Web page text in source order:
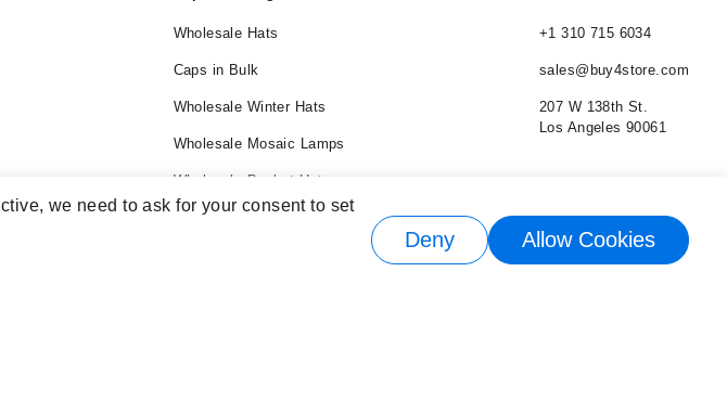
we need to ask for your consent to set
Deny Allow Cookies
Wholesale Hats
Caps in Bulk
Wholesale Winter Hats
Wholesale Mosaic Lamps
Wholesale Bucket Hats
Wholesale Cowboy Hats
+1 310 715 6034
sales@buy4store.com
207 W 138th St.
Los Angeles 90061